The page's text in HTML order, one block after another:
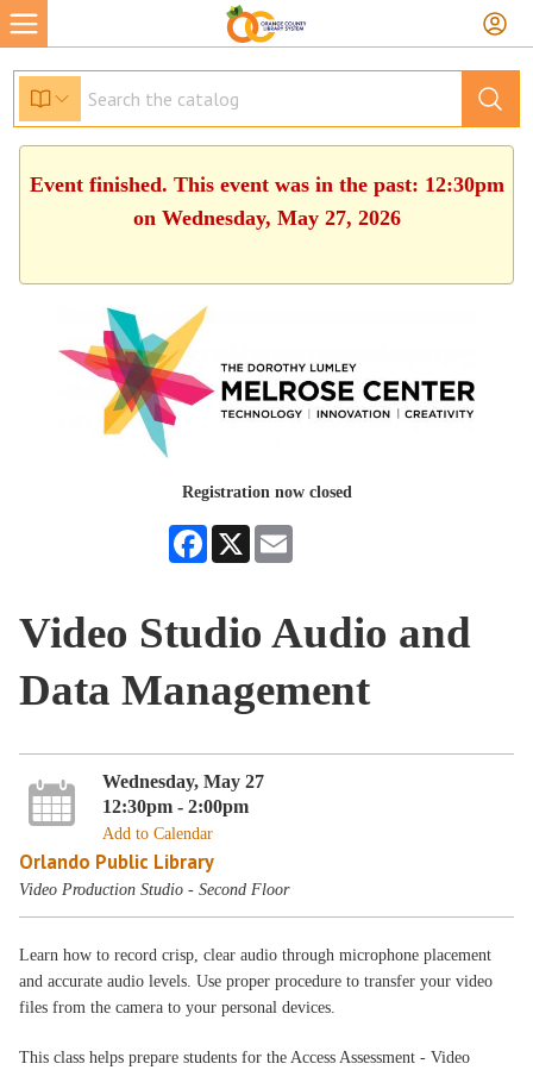
Event finished. This event was in the past: 12:30pm
on Wednesday, May 27, 2026
Registration now closed
Facebook
X
Video Studio Audio and
Data Management
Wednesday, May 27
12:30pm - 2:00pm
Add to Calendar
Orlando Public Library
Video Production Studio - Second Floor
Learn how to record crisp, clear audio through microphone placement
and accurate audio levels. Use proper procedure to transfer your video
files from the camera to your personal devices.
This class helps prepare students for the Access Assessment - Video